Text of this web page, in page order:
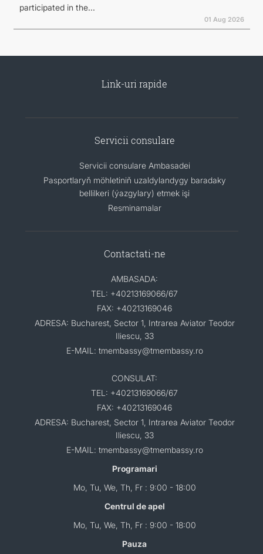
participated in the...
01 Aug 2026
Link-uri rapide
Servicii consulare
Servicii consulare Ambasadei
Pasportlaryň möhletiniň uzaldylandygy baradaky
bellilkeri (ýazgylary) etmek işi
Resminamalar
Contactati-ne
AMBASADA:
TEL: +40213169066/67
FAX: +40213169046
ADRESA: Bucharest, Sector 1, Intrarea Aviator Teodor
Iliescu, 33
E-MAIL: tmembassy@tmembassy.ro
CONSULAT:
TEL: +40213169066/67
FAX: +40213169046
ADRESA: Bucharest, Sector 1, Intrarea Aviator Teodor
Iliescu, 33
E-MAIL: tmembassy@tmembassy.ro
Programari
Mo, Tu, We, Th, Fr : 9:00 - 18:00
Centrul de apel
Mo, Tu, We, Th, Fr : 9:00 - 18:00
Pauza